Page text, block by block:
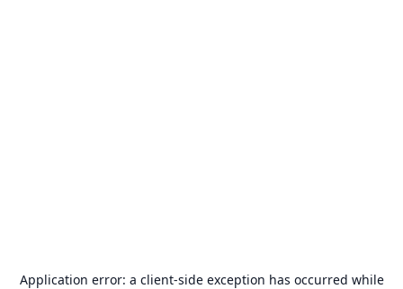
Application error: a client-side exception has occurred while